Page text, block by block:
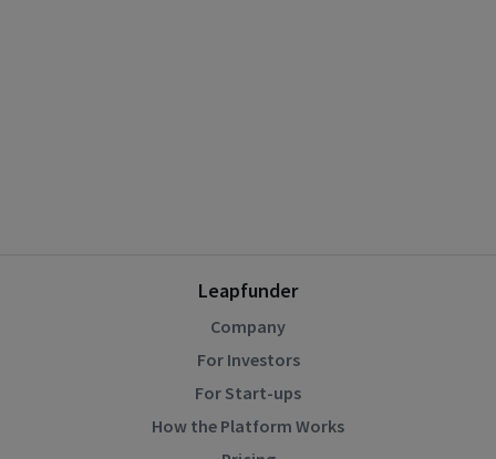
Leapfunder
Company
For Investors
For Start-ups
How the Platform Works